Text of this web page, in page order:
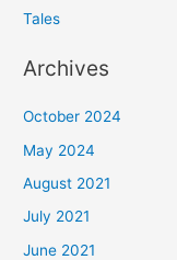
Tales
Archives
October 2024
May 2024
August 2021
July 2021
June 2021